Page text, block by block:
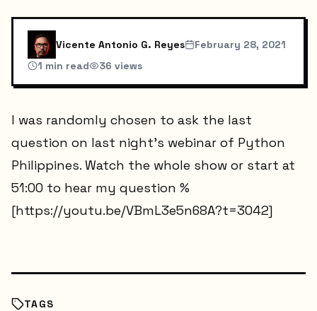
Vicente Antonio G. Reyes
February 28, 2021
1 min read 36 views
I was randomly chosen to ask the last
question on last night's webinar of Python
Philippines. Watch the whole show or start at
51:00 to hear my question %
[https://youtu.be/VBmL3e5n68A?t=3042]
TAGS